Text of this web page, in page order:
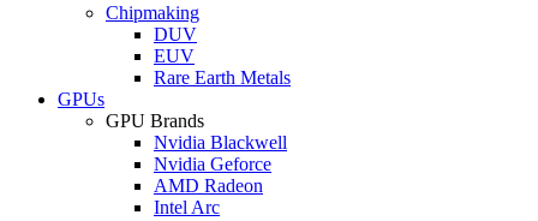
Chipmaking
DUV
EUV
Rare Earth Metals
GPUs
GPU Brands
Nvidia Blackwell
Nvidia Geforce
AMD Radeon
Intel Arc